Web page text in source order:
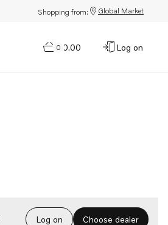
Shopping from: Global Market
0
$0.00 Log on
Log on Choose dealer